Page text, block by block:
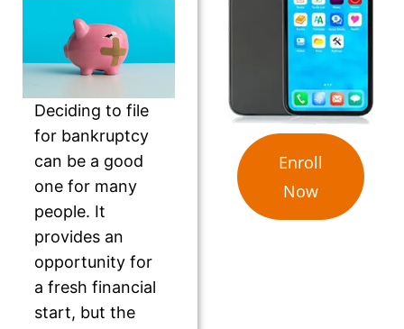
Deciding to file
for bankruptcy
can be a good
one for many
people. It
provides an
opportunity for
a fresh financial
start, but the
Enroll
Now